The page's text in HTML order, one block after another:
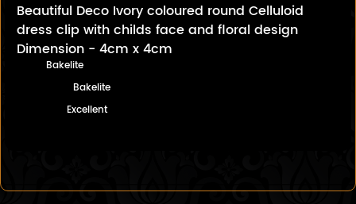
Beautiful Deco Ivory coloured round Celluloid
dress clip with childs face and floral design
Dimension - 4cm x 4cm
Bakelite
Bakelite
Excellent